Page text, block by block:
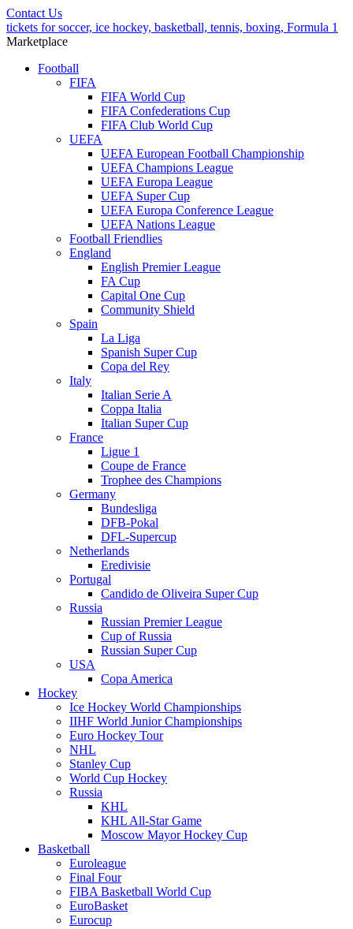
Contact Us
tickets for soccer, ice hockey, basketball, tennis, boxing, Formula 1
Marketplace
Football
FIFA
FIFA World Cup
FIFA Confederations Cup
FIFA Club World Cup
UEFA
UEFA European Football Championship
UEFA Champions League
UEFA Europa League
UEFA Super Cup
UEFA Europa Conference League
UEFA Nations League
Football Friendlies
England
English Premier League
FA Cup
Capital One Cup
Community Shield
Spain
La Liga
Spanish Super Cup
Copa del Rey
Italy
Italian Serie A
Coppa Italia
Italian Super Cup
France
Ligue 1
Coupe de France
Trophee des Champions
Germany
Bundesliga
DFB-Pokal
DFL-Supercup
Netherlands
Eredivisie
Portugal
Candido de Oliveira Super Cup
Russia
Russian Premier League
Cup of Russia
Russian Super Cup
USA
Copa America
Hockey
Ice Hockey World Championships
IIHF World Junior Championships
Euro Hockey Tour
NHL
Stanley Cup
World Cup Hockey
Russia
KHL
KHL All-Star Game
Moscow Mayor Hockey Cup
Basketball
Euroleague
Final Four
FIBA Basketball World Cup
EuroBasket
Eurocup